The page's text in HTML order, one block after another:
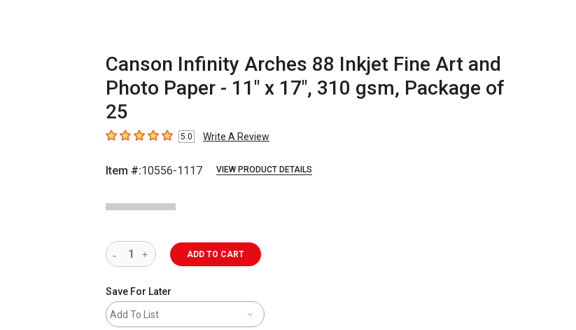
Canson Infinity Arches 88 Inkjet Fine Art and
Photo Paper - 11" x 17", 310 gsm, Package of
25
5out of 5 stars5.0 Write A Review
Item #:10556-1117 VIEW PRODUCT DETAILS
ADD TO CART
Save For Later
Add To List